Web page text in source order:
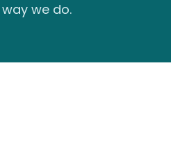
we do.